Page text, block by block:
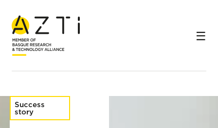
Home
Success stories
Democratizing precision nutrition: science applied to
real well-being from the convenience of an app
Success
story